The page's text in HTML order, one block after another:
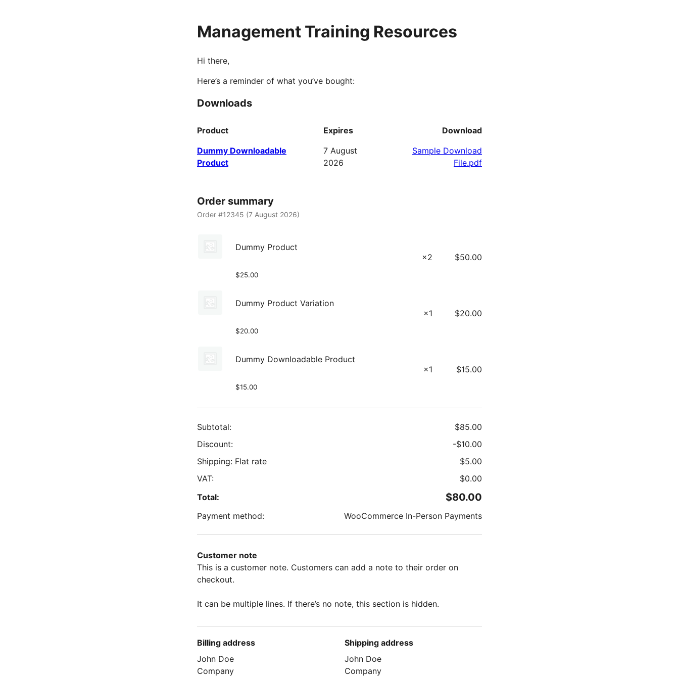
Management Training Resources
Hi there,
Here’s a reminder of what you’ve bought:
Downloads
Product Expires
Download
Dummy Downloadable
Product
7 August
2026
Sample Download
File.pdf
Order summary
Order #12345 (7 August 2026)
Dummy Product
$25.00
×2 $50.00
Dummy Product Variation
$20.00
×1 $20.00
Dummy Downloadable Product
$15.00
×1 $15.00
Subtotal: $85.00
Discount:
-$10.00
Shipping: Flat rate
$5.00
VAT:
$0.00
Total:
$80.00
Payment method: WooCommerce In-Person Payments
Customer note
This is a customer note. Customers can add a note to their order on
checkout.
It can be multiple lines. If there’s no note, this section is hidden.
Billing address
John Doe
Company
Shipping address
John Doe
Company